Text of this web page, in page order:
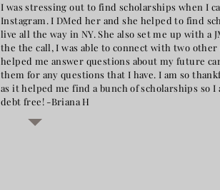
I was stressing out to find scholarships when I
Instagram. I DMed her and she helped to find
live all the way in NY. She also set me up with a
the the call, I was able to connect with two
helped me answer questions about my future
them for any questions that I have. I am so
as it helped me find a bunch of scholarships so
debt free! -Briana H